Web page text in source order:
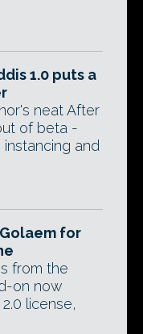
1.0 puts a
neat After
of beta -
and
for
from the
on now
license,